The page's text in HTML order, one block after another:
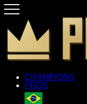
CHAMPIONS
PROS